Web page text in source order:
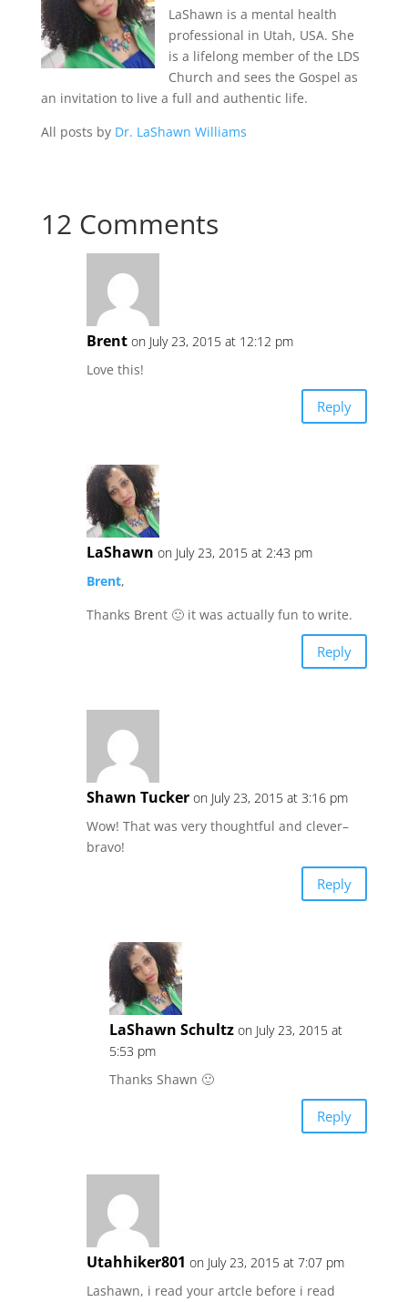
LaShawn is a mental health
professional in Utah, USA. She
is a lifelong member of the LDS
Church and sees the Gospel as
an invitation to live a full and authentic life.
All posts by Dr. LaShawn Williams
12 Comments
Brent on July 23, 2015 at 12:12 pm
Love this!
Reply
LaShawn on July 23, 2015 at 2:43 pm
Brent,
Thanks Brent 🙂 it was actually fun to write.
Reply
Shawn Tucker on July 23, 2015 at 3:16 pm
Wow! That was very thoughtful and clever–
bravo!
Reply
LaShawn Schultz on July 23, 2015 at
5:53 pm
Thanks Shawn 🙂
Reply
Utahhiker801 on July 23, 2015 at 7:07 pm
Lashawn, i read your artcle before i read